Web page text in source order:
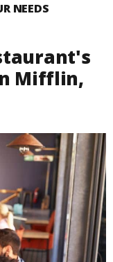
NEEDS
Mifflin,